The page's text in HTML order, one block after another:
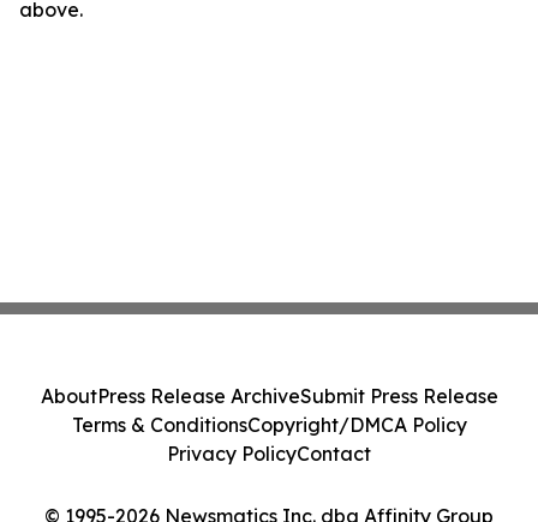
above.
© 1995-2026 Newsmatics Inc. dba Affinity Group
AboutPress Release ArchiveSubmit Press Release
Terms & ConditionsCopyright/DMCA Policy
Privacy PolicyContact